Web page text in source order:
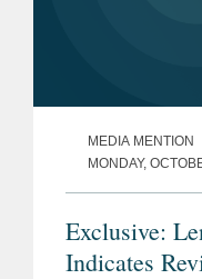
MEDIA MENTION
MONDAY,
Exclusive:
Indicates